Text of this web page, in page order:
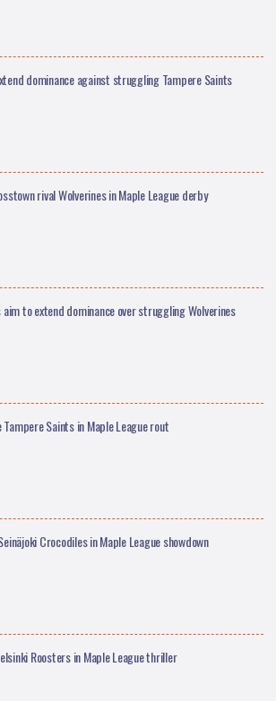
dominance against struggling Tampere Saints
rival Wolverines in Maple League derby
to extend dominance over struggling Wolverines
Saints in Maple League rout
Crocodiles in Maple League showdown
Roosters in Maple League thriller